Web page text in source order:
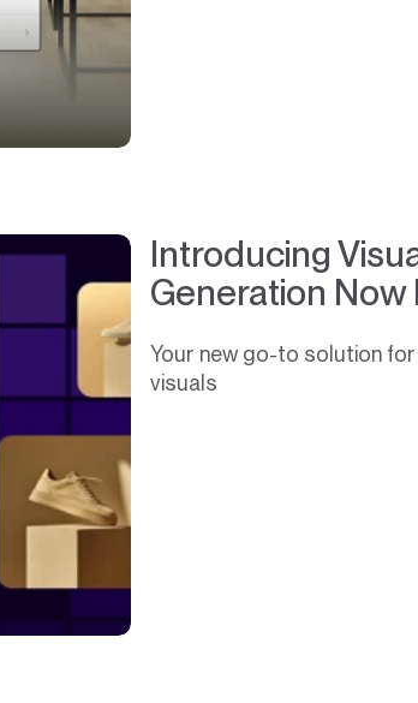
Introducing
Generation Now
Your new go-to solution
visuals